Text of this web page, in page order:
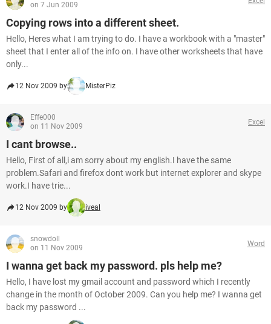
on 7 Jun 2009
Copying rows into a different sheet.
Hello, Heres what I am trying to do. I have a workbook with a "master"
sheet that I enter all of the info on. I have other worksheets that have
only...
12 Nov 2009 by MisterPiz
Effe000
on 11 Nov 2009
Excel
I cant browse..
Hello, First of all,i am sorry about my english.I have the same
problem.Safari and firefox dont work but internet explorer and skype
work.I have trie...
12 Nov 2009 by iveal
snowdoll
on 11 Nov 2009
Word
I wanna get back my password. pls help me?
Hello, I have lost my gmail account and password which I recently
change in the month of October 2009. Can you help me? I wanna get
back my password ...